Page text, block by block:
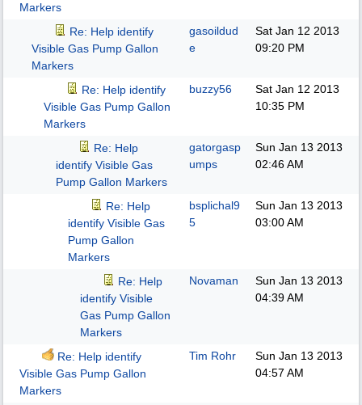
Markers
Re: Help identify
Visible Gas Pump Gallon
Markers
gasoildud
e
Sat Jan 12 2013
09:20 PM
Re: Help identify
Visible Gas Pump Gallon
Markers
buzzy56
Sat Jan 12 2013
10:35 PM
Re: Help
identify Visible Gas
Pump Gallon Markers
gatorgasp
umps
Sun Jan 13 2013
02:46 AM
Re: Help
identify Visible Gas
Pump Gallon
Markers
bsplichal9
5
Sun Jan 13 2013
03:00 AM
Re: Help
identify Visible
Gas Pump Gallon
Markers
Novaman
Sun Jan 13 2013
04:39 AM
Re: Help identify
Visible Gas Pump Gallon
Markers
Tim Rohr
Sun Jan 13 2013
04:57 AM